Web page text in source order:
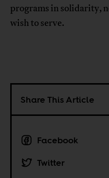
programs in solidarity,
wish to serve.
Share This Article
Facebook
Twitter